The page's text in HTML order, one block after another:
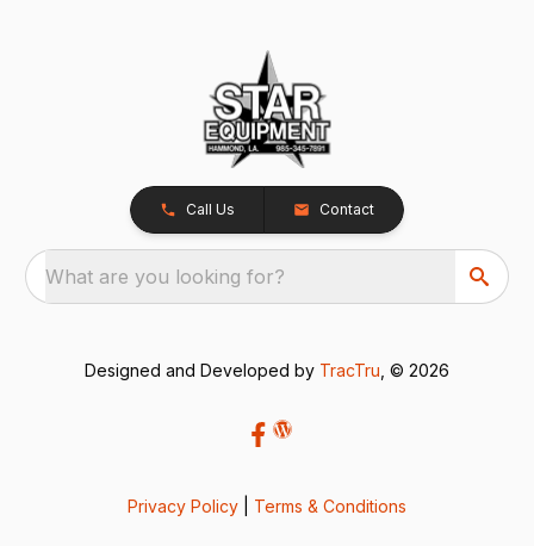
Call Us Contact
What are you looking for?
Designed and Developed by TracTru , © 2026
Privacy Policy Terms & Conditions